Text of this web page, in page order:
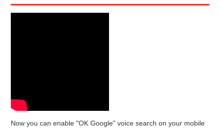
Now you can enable "OK Google" voice search on your mobile